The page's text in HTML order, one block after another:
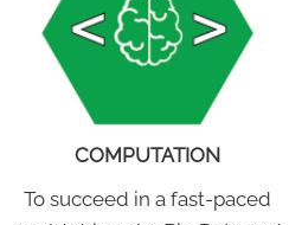
COMPUTATION
To succeed in a fast-paced